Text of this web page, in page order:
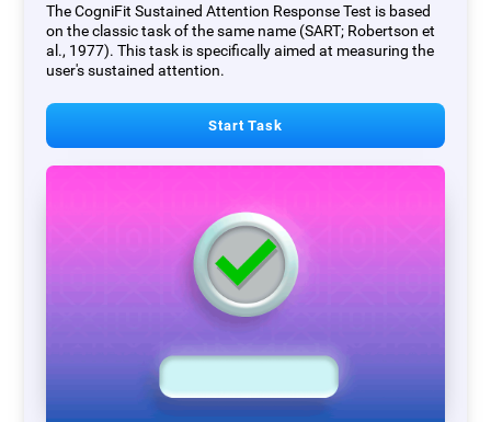
The CogniFit Sustained Attention Response Test is based
on the classic task of the same name (SART; Robertson et
al., 1977). This task is specifically aimed at measuring the
user's sustained attention.
Start Task